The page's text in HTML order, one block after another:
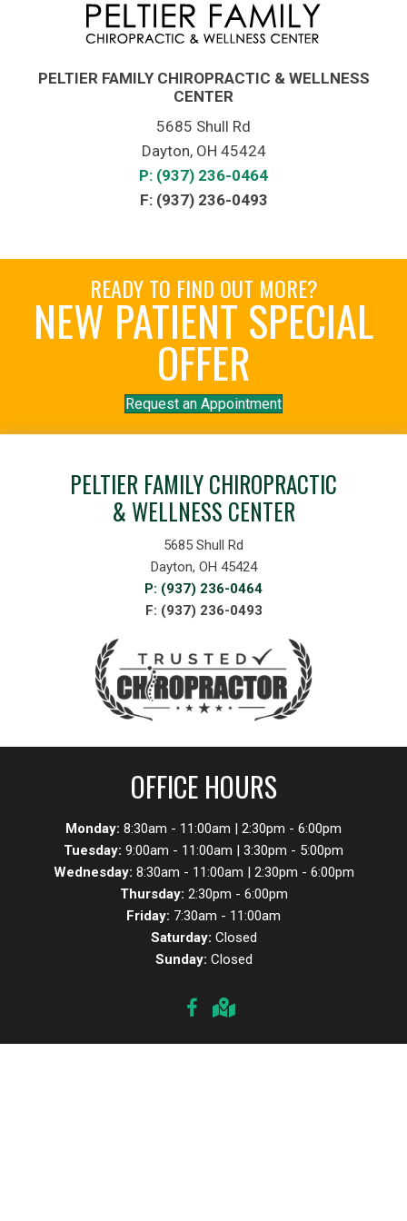
PELTIER FAMILY CHIROPRACTIC & WELLNESS
CENTER
5685 Shull Rd
Dayton, OH 45424
P: (937) 236-0464
F: (937) 236-0493
READY TO FIND OUT MORE?
NEW PATIENT SPECIAL
OFFER
Request an Appointment
PELTIER FAMILY CHIROPRACTIC
& WELLNESS CENTER
5685 Shull Rd
Dayton, OH 45424
P: (937) 236-0464
F: (937) 236-0493
OFFICE HOURS
Monday: 8:30am - 11:00am | 2:30pm - 6:00pm
Tuesday: 9:00am - 11:00am | 3:30pm - 5:00pm
Wednesday: 8:30am - 11:00am | 2:30pm - 6:00pm
Thursday: 2:30pm - 6:00pm
Friday: 7:30am - 11:00am
Saturday: Closed
Sunday: Closed